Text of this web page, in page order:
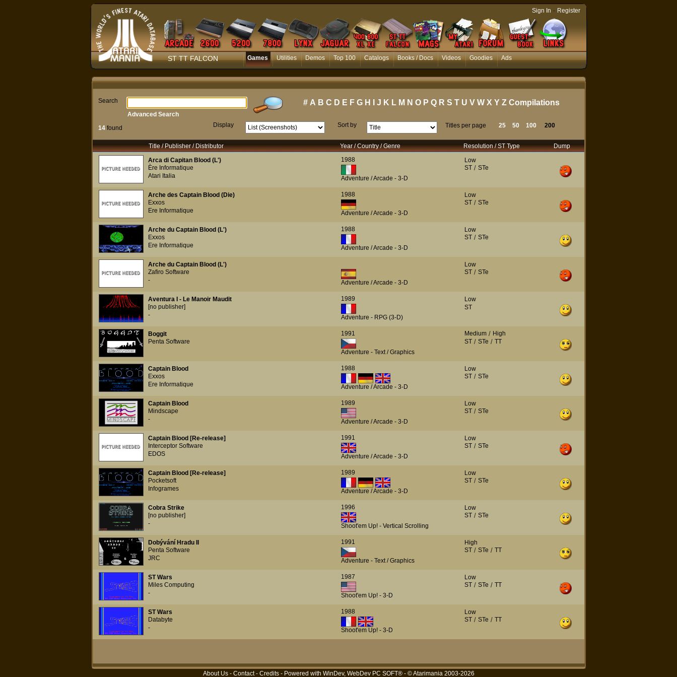
ST TT FALCON Games Utilities Demos Top 100 Catalogs Books / Docs Videos Goodies Ads
Sign In - Register
Search # A B C D E F G H J K L M N O P Q R S T U V W X Y Z Compilations
14found Display Sort by Titles per page 25 50 100 200
Advanced Search
Title / Publisher / Distributor Year / Country / Genre Resolution / ST Type
Dump
Arca di Capitan Blood (L')
Ère Informatique
Atari Italia
1988
Adventure / Arcade - 3-D
Low
ST/ STe
Arche des Captain Blood (Die)
Exxos
Ere Informatique
1988
Adventure / Arcade - 3-D
Low
ST/ STe
Arche du Captain Blood (L')
Exxos
Ere Informatique
1988
Adventure / Arcade - 3-D
Low
ST/ STe
Arche du Captain Blood (L')
Zafiro Software
-
Adventure / Arcade - 3-D
Low
ST/ STe
Aventura I - Le Manoir Maudit
[no publisher]
-
1989
Adventure - RPG (3-D)
Low
ST
Boggit
Penta Software
1991
Adventure - Text / Graphics
Medium/ High
ST/ STe / TT
Captain Blood
Exxos
Ere Informatique
1988
Adventure / Arcade - 3-D
Low
ST/ STe
Captain Blood
Mindscape
-
1989
Adventure / Arcade - 3-D
Low
ST/ STe
Captain Blood [Re-release]
Interceptor Software
EDOS
1991
Adventure / Arcade - 3-D
Low
ST/ STe
Captain Blood [Re-release]
Pocketsoft
Infogrames
1989
Adventure / Arcade - 3-D
Low
ST/ STe
Cobra Strike
[no publisher]
-
1996
Shoot'em Up! - Vertical Scrolling
Low
ST/ STe
Dobývání Hradu II
Penta Software
JRC
1991
Adventure - Text / Graphics
High
ST/ STe / TT
ST Wars
Miles Computing
-
1987
Shoot'em Up! - 3-D
Low
ST/ STe / TT
ST Wars
Databyte
-
1988
Shoot'em Up! - 3-D
Low
ST/ STe / TT
About Us- Contact- Credits- Powered with WinDev, WebDev PC SOFT®- © Atarimania 2003-2026